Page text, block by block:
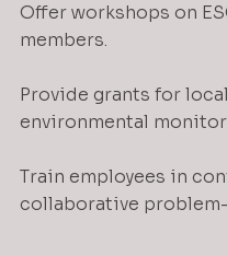
Offer workshops on
members.
Provide grants for
environmental
Train employees in
collaborative